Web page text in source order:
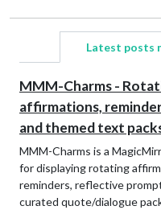
Latest posts
MMM-Charms -
affirmations,
and themed text
MMM-Charms is a
for displaying rotating
reminders, reflective
curated quote/dialogue